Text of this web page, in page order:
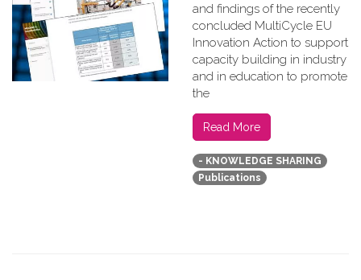
and findings of the recently
concluded MultiCycle EU
Innovation Action to support
capacity building in industry
and in education to promote
the
Read More
- KNOWLEDGE SHARING
Publications